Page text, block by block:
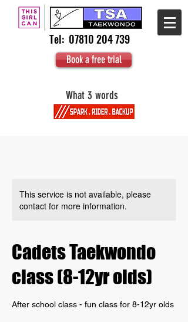
Tel: 07810 204 739
Book a free trial
What 3 words
This service is not available, please
contact for more information.
Cadets Taekwondo
class (8-12yr olds)
After school class - fun class for 8-12yr olds